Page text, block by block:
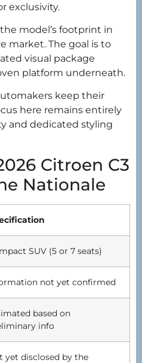
exclusivity.
model’s footprint in
market. The goal is to
visual package
platform underneath.
keep their
here remains entirely
and dedicated styling
Citroen C3
Nationale
SUV (5 or 7 seats)
not yet confirmed
based on
info
yet disclosed by the